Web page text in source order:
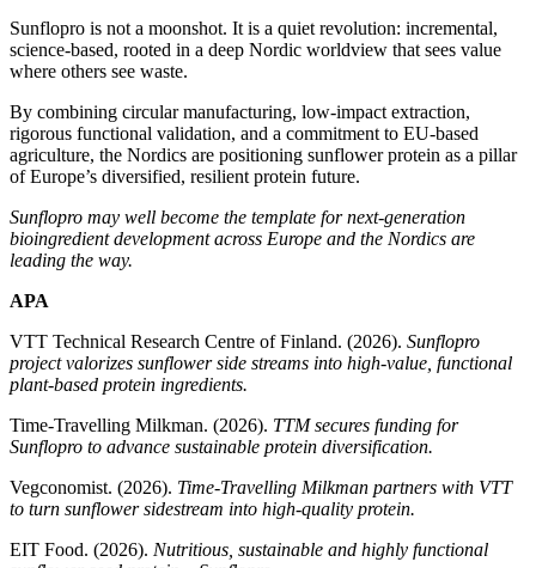
Sunflopro is not a moonshot. It is a quiet revolution: incremental,
science‑based, rooted in a deep Nordic worldview that sees value
where others see waste.
By combining circular manufacturing, low‑impact extraction,
rigorous functional validation, and a commitment to EU‑based
agriculture, the Nordics are positioning sunflower protein as a pillar
of Europe’s diversified, resilient protein future.
Sunflopro may well become the template for next‑generation
bioingredient development across Europe and the Nordics are
leading the way.
APA
VTT Technical Research Centre of Finland. (2026). Sunflopro
project valorizes sunflower side streams into high‑value, functional
plant-based protein ingredients.
Time‑Travelling Milkman. (2026). TTM secures funding for
Sunflopro to advance sustainable protein diversification.
Vegconomist. (2026). Time‑Travelling Milkman partners with VTT
to turn sunflower sidestream into high‑quality protein.
EIT Food. (2026). Nutritious, sustainable and highly functional